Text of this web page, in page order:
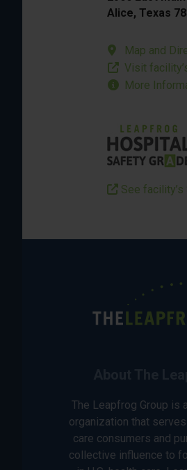
Alice, Texas
Map and
Visit
More
See
The Leapfrog Group is
organization that
care consumers and
collective influence to